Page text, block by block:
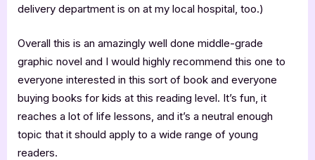
delivery department is on at my local hospital, too.)
Overall this is an amazingly well done middle-grade
graphic novel and I would highly recommend this one to
everyone interested in this sort of book and everyone
buying books for kids at this reading level. It’s fun, it
reaches a lot of life lessons, and it’s a neutral enough
topic that it should apply to a wide range of young
readers.